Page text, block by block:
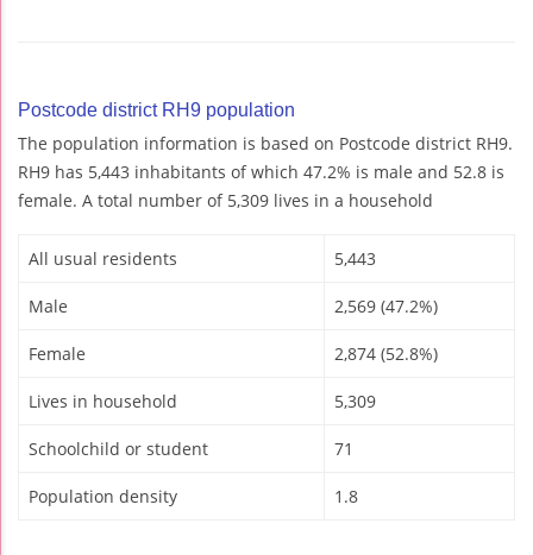
Postcode district RH9 population
The population information is based on Postcode district RH9.
RH9 has 5,443 inhabitants of which 47.2% is male and 52.8 is
female. A total number of 5,309 lives in a household
All usual residents 5,443
Male 2,569 (47.2%)
Female 2,874 (52.8%)
Lives in household 5,309
Schoolchild or student 71
Population density 1.8